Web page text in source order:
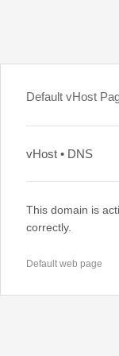
Default vHost
vHost • DNS
This domain is
correctly.
Default web page